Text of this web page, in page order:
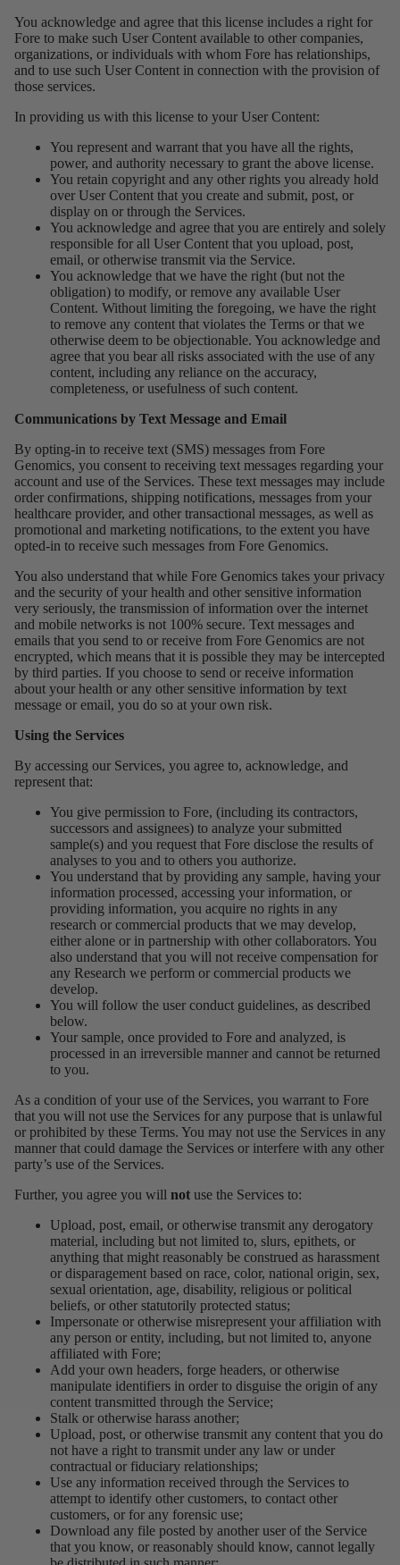
You acknowledge and agree that this license includes a right for
Fore to make such User Content available to other companies,
organizations, or individuals with whom Fore has relationships,
and to use such User Content in connection with the provision of
those services.
In providing us with this license to your User Content:
You represent and warrant that you have all the rights,
power, and authority necessary to grant the above license.
You retain copyright and any other rights you already hold
over User Content that you create and submit, post, or
display on or through the Services.
You acknowledge and agree that you are entirely and solely
responsible for all User Content that you upload, post,
email, or otherwise transmit via the Service.
You acknowledge that we have the right (but not the
obligation) to modify, or remove any available User
Content. Without limiting the foregoing, we have the right
to remove any content that violates the Terms or that we
otherwise deem to be objectionable. You acknowledge and
agree that you bear all risks associated with the use of any
content, including any reliance on the accuracy,
completeness, or usefulness of such content.
Communications by Text Message and Email
By opting-in to receive text (SMS) messages from Fore
Genomics, you consent to receiving text messages regarding your
account and use of the Services. These text messages may include
order confirmations, shipping notifications, messages from your
healthcare provider, and other transactional messages, as well as
promotional and marketing notifications, to the extent you have
opted-in to receive such messages from Fore Genomics.
You also understand that while Fore Genomics takes your privacy
and the security of your health and other sensitive information
very seriously, the transmission of information over the internet
and mobile networks is not 100% secure. Text messages and
emails that you send to or receive from Fore Genomics are not
encrypted, which means that it is possible they may be intercepted
by third parties. If you choose to send or receive information
about your health or any other sensitive information by text
message or email, you do so at your own risk.
Using the Services
By accessing our Services, you agree to, acknowledge, and
represent that:
You give permission to Fore, (including its contractors,
successors and assignees) to analyze your submitted
sample(s) and you request that Fore disclose the results of
analyses to you and to others you authorize.
You understand that by providing any sample, having your
information processed, accessing your information, or
providing information, you acquire no rights in any
research or commercial products that we may develop,
either alone or in partnership with other collaborators. You
also understand that you will not receive compensation for
any Research we perform or commercial products we
develop.
You will follow the user conduct guidelines, as described
below.
Your sample, once provided to Fore and analyzed, is
processed in an irreversible manner and cannot be returned
to you.
As a condition of your use of the Services, you warrant to Fore
that you will not use the Services for any purpose that is unlawful
or prohibited by these Terms. You may not use the Services in any
manner that could damage the Services or interfere with any other
party’s use of the Services.
Further, you agree you will not use the Services to:
Upload, post, email, or otherwise transmit any derogatory
material, including but not limited to, slurs, epithets, or
anything that might reasonably be construed as harassment
or disparagement based on race, color, national origin, sex,
sexual orientation, age, disability, religious or political
beliefs, or other statutorily protected status;
Impersonate or otherwise misrepresent your affiliation with
any person or entity, including, but not limited to, anyone
affiliated with Fore;
Add your own headers, forge headers, or otherwise
manipulate identifiers in order to disguise the origin of any
content transmitted through the Service;
Stalk or otherwise harass another;
Upload, post, or otherwise transmit any content that you do
not have a right to transmit under any law or under
contractual or fiduciary relationships;
Use any information received through the Services to
attempt to identify other customers, to contact other
customers, or for any forensic use;
Download any file posted by another user of the Service
that you know, or reasonably should know, cannot legally